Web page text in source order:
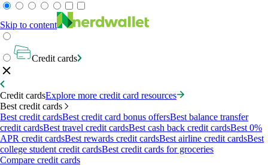
Skip to content
Credit cards
Credit cardsExplore more credit card resources
Best credit cards
Best credit cardsBest credit card bonus offersBest balance transfer
credit cardsBest travel credit cardsBest cash back credit cardsBest 0%
APR credit cardsBest rewards credit cardsBest airline credit cardsBest
college student credit cardsBest credit cards for groceries
Compare credit cards